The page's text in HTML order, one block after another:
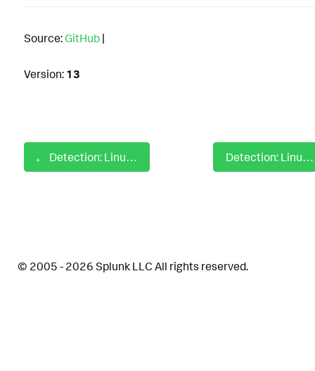
Source: GitHub |
Version: 13
Detection: Linux Edit Cron Table Parameter Detection: Linux File Created In Kernel Driver Directory
© 2005 - 2026 Splunk LLC All rights reserved.